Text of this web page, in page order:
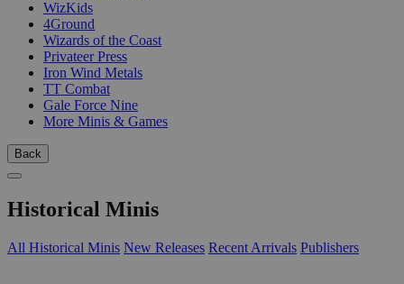
WizKids
4Ground
Wizards of the Coast
Privateer Press
Iron Wind Metals
TT Combat
Gale Force Nine
More Minis & Games
Back
Historical Minis
All Historical Minis New Releases Recent Arrivals Publishers